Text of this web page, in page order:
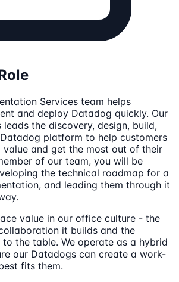
Services team helps
and deploy Datadog quickly. Our
the discovery, design, build,
platform to help customers
and get the most out of their
of our team, you will be
the technical roadmap for a
and leading them through it
value in our office culture - the
it builds and the
the table. We operate as a hybrid
our Datadogs can create a work-
fits them.